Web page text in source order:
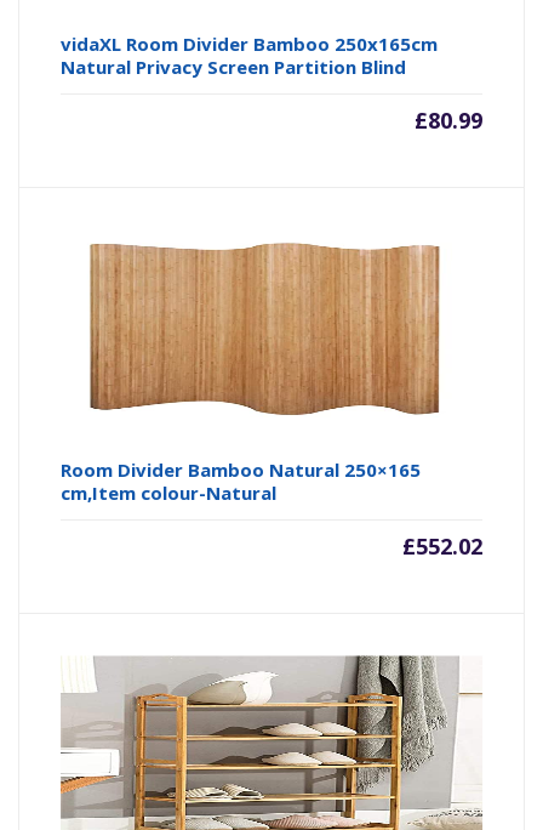
vidaXL Room Divider Bamboo 250x165cm
Natural Privacy Screen Partition Blind
£80.99
Room Divider Bamboo Natural 250×165
cm,Item colour-Natural
£552.02